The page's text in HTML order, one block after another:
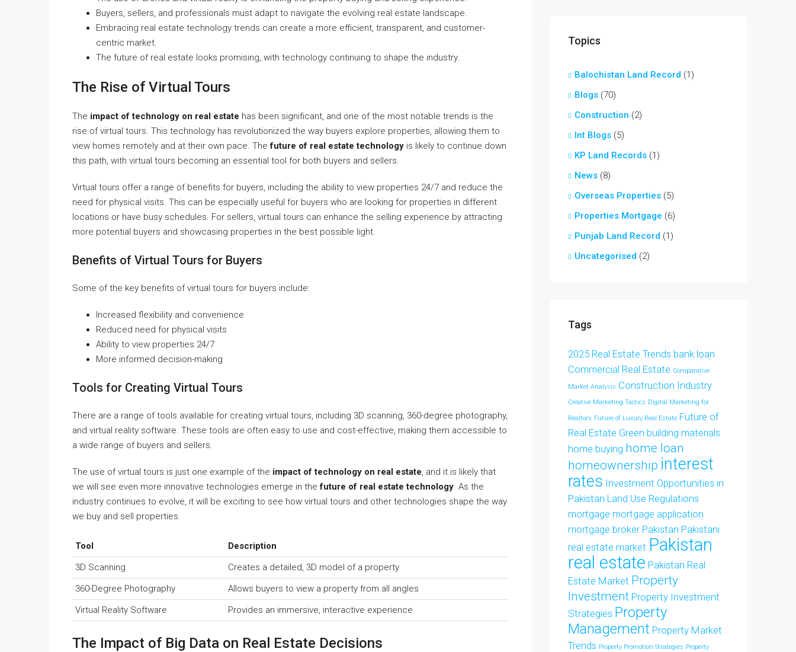
Buyers, sellers, and professionals must adapt to navigate the evolving real estate landscape.
Embracing real estate technology trends can create a more efficient, transparent, and customer-
centric market.
The future of real estate looks promising, with technology continuing to shape the industry.
The Rise of Virtual Tours
The impact of technology on real estate has been significant, and one of the most notable trends is the
rise of virtual tours. This technology has revolutionized the way buyers explore properties, allowing them to
view homes remotely and at their own pace. Thefuture of real estate technology is likely to continue down
this path, with virtual tours becoming an essential tool for both buyers and sellers.
Virtual tours offer a range of benefits for buyers, including the ability to view properties 24/7 and reduce the
need for physical visits. This can be especially useful for buyers who are looking for properties in different
locations or have busy schedules. For sellers, virtual tours can enhance the selling experience by attracting
more potential buyers and showcasing properties in the best possible light.
Benefits of Virtual Tours for Buyers
Some of the key benefits of virtual tours for buyers include:
Increased flexibility and convenience
Reduced need for physical visits
Ability to view properties 24/7
More informed decision-making
Tools for Creating Virtual Tours
There are a range of tools available for creating virtual tours, including 3D scanning, 360-degree photography,
and virtual reality software. These tools are often easy to use and cost-effective, making them accessible to
a wide range of buyers and sellers.
The use of virtual tours is just one example of the impact of technology on real estate , and it is likely that
we will see even more innovative technologies emerge in thefuture of real estate technology . As the
industry continues to evolve, it will be exciting to see how virtual tours and other technologies shape the way
we buy and sell properties.
Tool
Description
3D Scanning
Creates a detailed, 3D model of a property
360-Degree Photography
Allows buyers to view a property from all angles
Virtual Reality Software
Provides an immersive, interactive experience
The Impact of Big Data on Real Estate Decisions
Topics
Balochistan Land Record (1)
Blogs (70)
Construction (2)
Int Blogs (5)
KP Land Records (1)
News (8)
Overseas Properties (5)
Properties Mortgage (6)
Punjab Land Record (1)
Uncategorised (2)
Tags
2025 Real Estate Trends bank loan
Commercial Real Estate Comparative
Market Analysis Construction Industry
Creative Marketing Tactics Digital Marketing for
Realtors Future of Luxury Real Estate Future of
Real Estate Green building materials
home buying home loan
homeownership interest
rates Investment Opportunities in
Pakistan Land Use Regulations
mortgage mortgage application
mortgage broker Pakistan Pakistani
real estate market Pakistan
real estate Pakistan Real
Estate Market Property
Investment Property Investment
Strategies Property
Management Property Market
Trends Property Promotion Strategies Property